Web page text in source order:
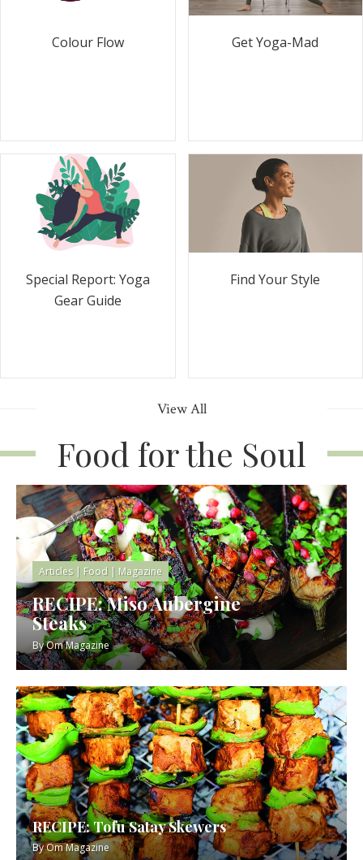
Colour Flow Get Yoga-Mad
Special Report: Yoga
Gear Guide
Find Your Style
View All
Food for the Soul
Articles| Food | Magazine
RECIPE: Miso Aubergine
Steaks
ByOm Magazine
RECIPE: Tofu Satay Skewers
ByOm Magazine